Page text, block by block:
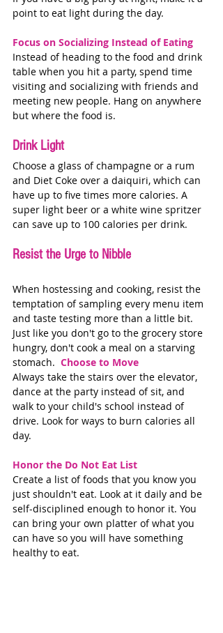
point to eat light during the day.
Focus on Socializing Instead of Eating
Instead of heading to the food and drink
table when you hit a party, spend time
visiting and socializing with friends and
meeting new people. Hang on anywhere
but where the food is.
Drink Light
Choose a glass of champagne or a rum
and Diet Coke over a daiquiri, which can
have up to five times more calories. A
super light beer or a white wine spritzer
can save up to 100 calories per drink.
Resist the Urge to Nibble
When hostessing and cooking, resist the
temptation of sampling every menu item
and taste testing more than a little bit.
Just like you don't go to the grocery store
hungry, don't cook a meal on a starving
stomach. Choose to Move
Always take the stairs over the elevator,
dance at the party instead of sit, and
walk to your child's school instead of
drive. Look for ways to burn calories all
day.
Honor the Do Not Eat List
Create a list of foods that you know you
just shouldn't eat. Look at it daily and be
self-disciplined enough to honor it. You
can bring your own platter of what you
can have so you will have something
healthy to eat.